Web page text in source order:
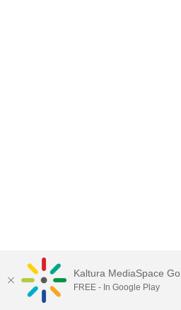
Kaltura MediaSpace Go
FREE - In Google Play